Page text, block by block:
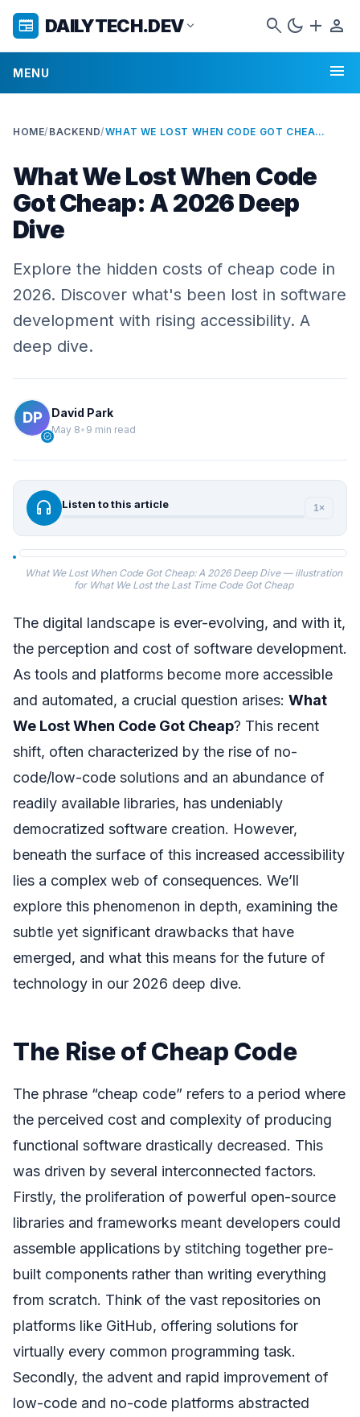
newspaper DAILYTECH.DEVexpand_more search dark_mode add person
MENU menu
HOME/ BACKEND/ WHAT WE LOST WHEN CODE GOT CHEAP: A 2026 DEEP DIVE
What We Lost When Code
Got Cheap: A 2026 Deep
Dive
Explore the hidden costs of cheap code in
2026. Discover what's been lost in software
development with rising accessibility. A
deep dive.
verified
David Park
May 8• 9 min read
headphones Listen to this article 1×
What We Lost When Code Got Cheap: A 2026 Deep Dive — illustration
for What We Lost the Last Time Code Got Cheap
The digital landscape is ever-evolving, and with it,
the perception and cost of software development.
As tools and platforms become more accessible
and automated, a crucial question arises: What
We Lost When Code Got Cheap? This recent
shift, often characterized by the rise of no-
code/low-code solutions and an abundance of
readily available libraries, has undeniably
democratized software creation. However,
beneath the surface of this increased accessibility
lies a complex web of consequences. We’ll
explore this phenomenon in depth, examining the
subtle yet significant drawbacks that have
emerged, and what this means for the future of
technology in our 2026 deep dive.
The Rise of Cheap Code
The phrase “cheap code” refers to a period where
the perceived cost and complexity of producing
functional software drastically decreased. This
was driven by several interconnected factors.
Firstly, the proliferation of powerful open-source
libraries and frameworks meant developers could
assemble applications by stitching together pre-
built components rather than writing everything
from scratch. Think of the vast repositories on
platforms like GitHub, offering solutions for
virtually every common programming task.
Secondly, the advent and rapid improvement of
low-code and no-code platforms abstracted